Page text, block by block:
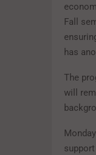
Fall
has
The
will